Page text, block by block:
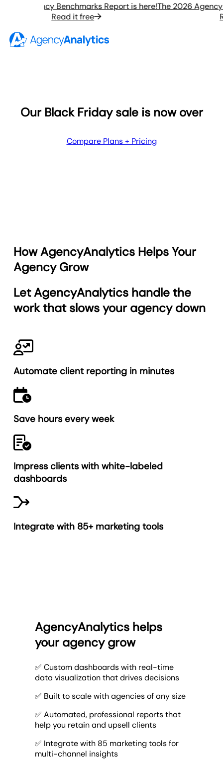
Agency Benchmarks Report is here!
Read it free
The 2026 Agency
Our Black Friday sale is now over
Compare Plans + Pricing
How AgencyAnalytics Helps Your
Agency Grow
Let AgencyAnalytics handle the
workthat slows your agency down
Automate client reporting in minutes
Save hours every week
Impress clients with white-labeled
dashboards
Integrate with 85+ marketing tools
AgencyAnalytics helps
your agency grow
✅ Custom dashboards with real-time
data visualization that drives decisions
✅ Built to scale with agencies of any size
✅ Automated, professional reports that
help you retain and upsell clients
✅ Integrate with 85 marketing tools for
multi-channel insights